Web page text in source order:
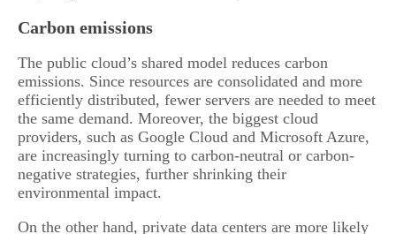
Carbon emissions
The public cloud’s shared model reduces carbon
emissions. Since resources are consolidated and more
efficiently distributed, fewer servers are needed to meet
the same demand. Moreover, the biggest cloud
providers, such as Google Cloud and Microsoft Azure,
are increasingly turning to carbon-neutral or carbon-
negative strategies, further shrinking their
environmental impact.
On the other hand, private data centers are more likely